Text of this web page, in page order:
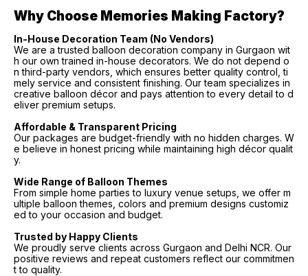
Why Choose Memories Making Factory?
In-House Decoration Team (No Vendors)
We are a trusted balloon decoration company in Gurgaon wit
h our own trained in-house decorators. We do not depend o
n third-party vendors, which ensures better quality control, ti
mely service and consistent finishing. Our team specializes in
creative balloon décor and pays attention to every detail to d
eliver premium setups.
Affordable & Transparent Pricing
Our packages are budget-friendly with no hidden charges. W
e believe in honest pricing while maintaining high décor qualit
y.
Wide Range of Balloon Themes
From simple home parties to luxury venue setups, we offer m
ultiple balloon themes, colors and premium designs customiz
ed to your occasion and budget.
Trusted by Happy Clients
We proudly serve clients across Gurgaon and Delhi NCR. Our
positive reviews and repeat customers reflect our commitmen
t to quality.